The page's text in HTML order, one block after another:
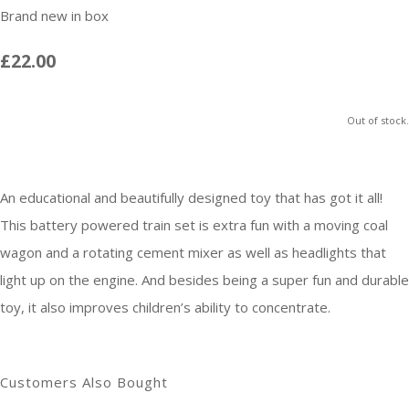
Brand new in box
£22.00
Out of stock.
An educational and beautifully designed toy that has got it all!
This battery powered train set is extra fun with a moving coal
wagon and a rotating cement mixer as well as headlights that
light up on the engine. And besides being a super fun and durable
toy, it also improves children’s ability to concentrate.
Customers Also Bought